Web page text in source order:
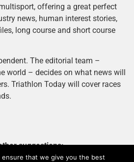
offering a great perfect
news, human interest stories,
long course and short course
The editorial team –
world – decides on what news will
Triathlon Today will cover races
suggestions:
ensure that we give you the best